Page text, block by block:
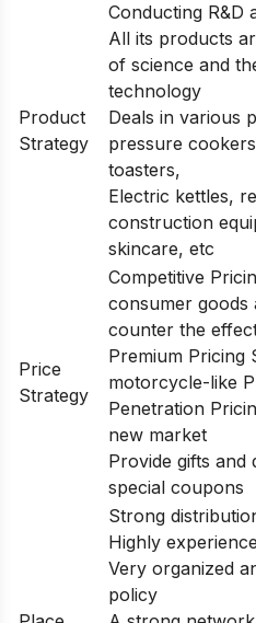
Product
Strategy
Conducting R&D
All its products
of science and
technology
Deals in various
pressure
toasters,
Electric kettles,
construction
skincare, etc
Price
Strategy
Competitive
consumer goods
counter the
Premium Pricing
motorcycle-like
Penetration
new market
Provide gifts and
special coupons
Strong
Highly
Very organized
policy